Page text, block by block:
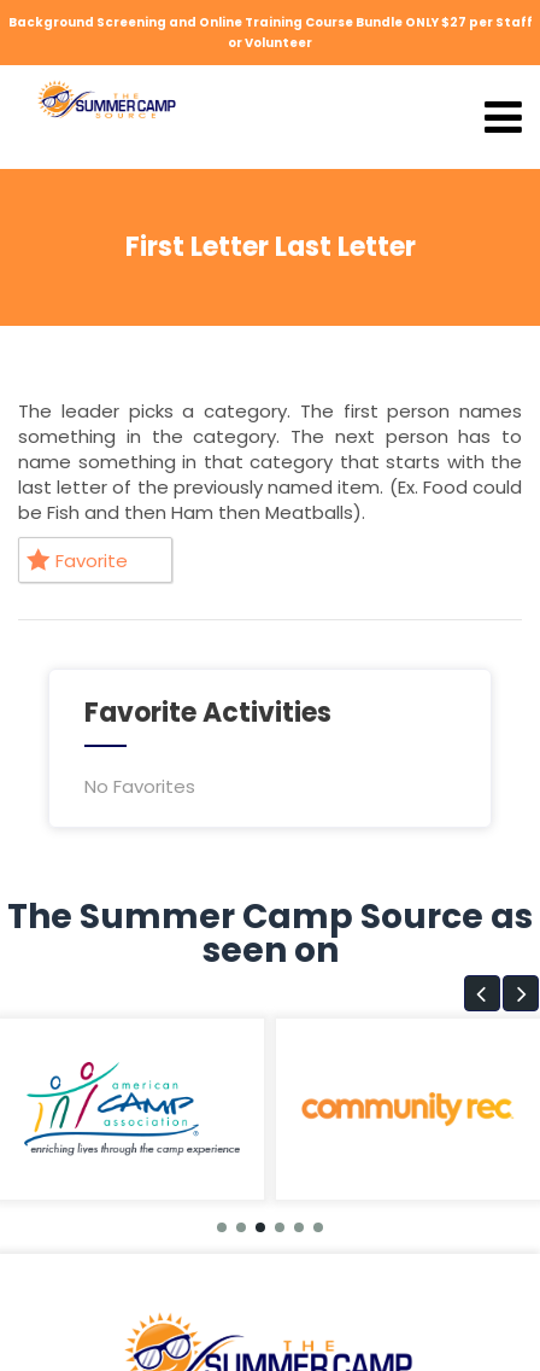
Background Screening and Online Training Course Bundle ONLY $27 per Staff
or Volunteer
First Letter Last Letter
The leader picks a category. The first person names
something in the category. The next person has to
name something in that category that starts with the
last letter of the previously named item. (Ex. Food could
be Fish and then Ham then Meatballs).
Favorite
Favorite Activities
No Favorites
The Summer Camp Source as
seen on